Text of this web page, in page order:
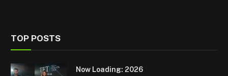
TOP POSTS
Now Loading: 2026